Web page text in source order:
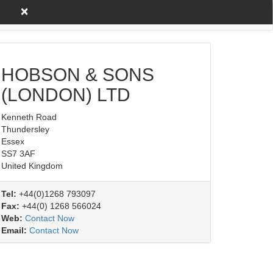
A to Z
×
HOBSON & SONS
(LONDON) LTD
Kenneth Road
Thundersley
Essex
SS7 3AF
United Kingdom
Tel: +44(0)1268 793097
Fax: +44(0) 1268 566024
Web: Contact Now
Email: Contact Now